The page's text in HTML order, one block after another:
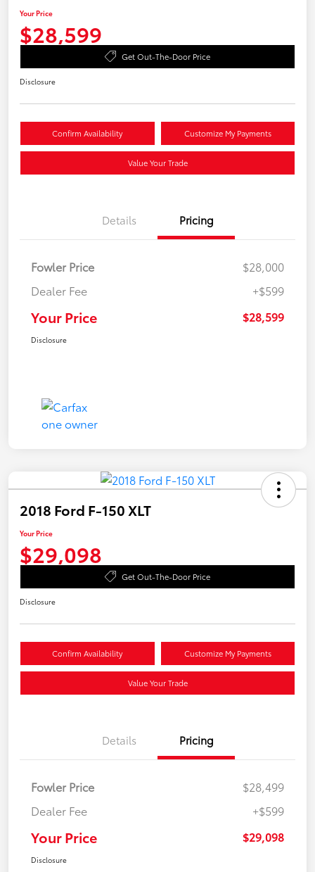
Your Price
$28,599
Get Out-The-Door Price
Disclosure
Confirm Availability Customize My Payments
Value Your Trade
Details Pricing
Fowler Price
$28,000
Dealer Fee
+$599
Your Price $28,599
Disclosure
2018 Ford F-150 XLT
Your Price
$29,098
Get Out-The-Door Price
Disclosure
Confirm Availability Customize My Payments
Value Your Trade
Details Pricing
Fowler Price
$28,499
Dealer Fee
+$599
Your Price $29,098
Disclosure